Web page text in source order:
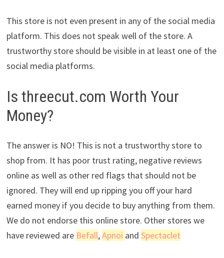
This store is not even present in any of the social media
platform. This does not speak well of the store. A
trustworthy store should be visible in at least one of the
social media platforms.
Is threecut.com Worth Your
Money?
The answer is NO! This is not a trustworthy store to
shop from. It has poor trust rating, negative reviews
online as well as other red flags that should not be
ignored. They will end up ripping you off your hard
earned money if you decide to buy anything from them.
We do not endorse this online store. Other stores we
have reviewed are Befall,Apnoi and Spectaclet